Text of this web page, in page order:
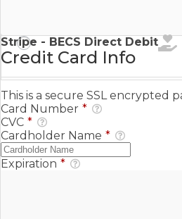
Stripe - BECS Direct Debit
Credit Card Info
This is a secure SSL encrypted
Card Number *
CVC *
Cardholder Name *
Expiration *